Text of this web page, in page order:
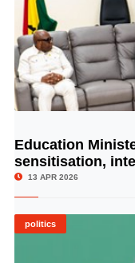
Education
sensitisation,
13 APR 2026
politics